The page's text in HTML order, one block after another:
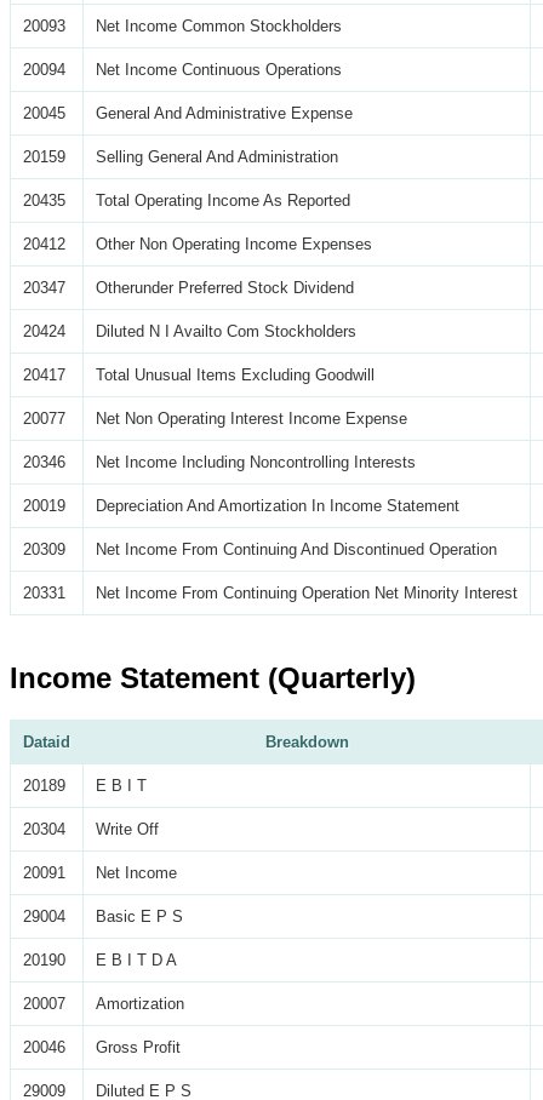
20093 Net Income Common Stockholders
20094 Net Income Continuous Operations
20045 General And Administrative Expense
20159 Selling General And Administration
20435 Total Operating Income As Reported
20412 Other Non Operating Income Expenses
20347 Otherunder Preferred Stock Dividend
20424 Diluted N I Availto Com Stockholders
20417 Total Unusual Items Excluding Goodwill
20077 Net Non Operating Interest Income Expense
20346 Net Income Including Noncontrolling Interests
20019 Depreciation And Amortization In Income Statement
20309 Net Income From Continuing And Discontinued Operation
20331 Net Income From Continuing Operation Net Minority Interest
Income Statement (Quarterly)
Dataid Breakdown
20189 E B I T
20304 Write Off
20091 Net Income
29004 Basic E P S
20190 E B I T D A
20007 Amortization
20046 Gross Profit
29009 Diluted E P S